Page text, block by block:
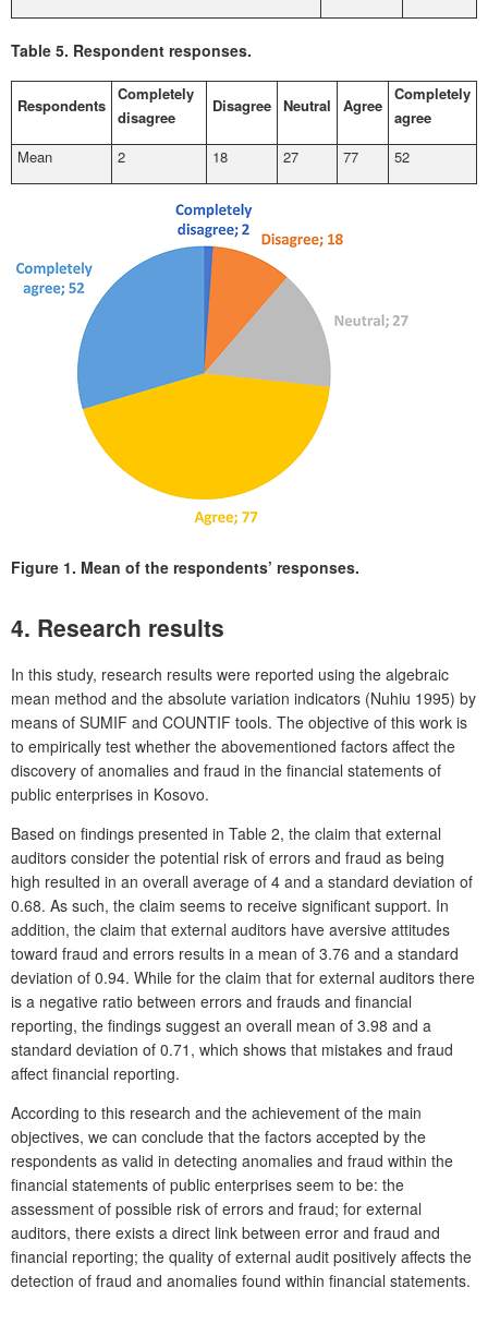
Table 5. Respondent responses.
Respondents
Completely
disagree
Disagree Neutral Agree
Completely
agree
Mean
2 18 27 77 52
Figure 1. Mean of the respondents’ responses.
4. Research results
In this study, research results were reported using the algebraic
mean method and the absolute variation indicators (Nuhiu 1995) by
means of SUMIF and COUNTIF tools. The objective of this work is
to empirically test whether the abovementioned factors affect the
discovery of anomalies and fraud in the financial statements of
public enterprises in Kosovo.
Based on findings presented in Table 2, the claim that external
auditors consider the potential risk of errors and fraud as being
high resulted in an overall average of 4 and a standard deviation of
0.68. As such, the claim seems to receive significant support. In
addition, the claim that external auditors have aversive attitudes
toward fraud and errors results in a mean of 3.76 and a standard
deviation of 0.94. While for the claim that for external auditors there
is a negative ratio between errors and frauds and financial
reporting, the findings suggest an overall mean of 3.98 and a
standard deviation of 0.71, which shows that mistakes and fraud
affect financial reporting.
According to this research and the achievement of the main
objectives, we can conclude that the factors accepted by the
respondents as valid in detecting anomalies and fraud within the
financial statements of public enterprises seem to be: the
assessment of possible risk of errors and fraud; for external
auditors, there exists a direct link between error and fraud and
financial reporting; the quality of external audit positively affects the
detection of fraud and anomalies found within financial statements.